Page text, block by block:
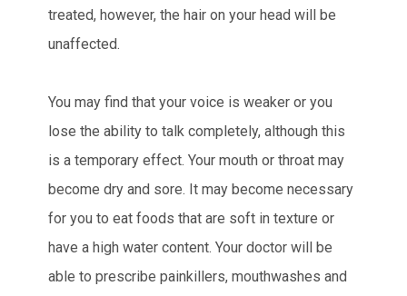
treated, however, the hair on your head will be
unaffected.
You may find that your voice is weaker or you
lose the ability to talk completely, although this
is a temporary effect. Your mouth or throat may
become dry and sore. It may become necessary
for you to eat foods that are soft in texture or
have a high water content. Your doctor will be
able to prescribe painkillers, mouthwashes and